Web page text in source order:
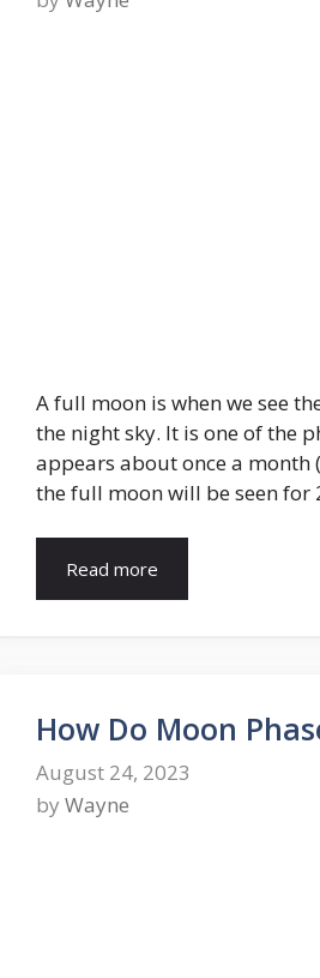
A full moon is when we see
the night sky. It is one of the
appears about once a month
the full moon will be seen for
Read more
How Do Moon
August 24, 2023
by Wayne